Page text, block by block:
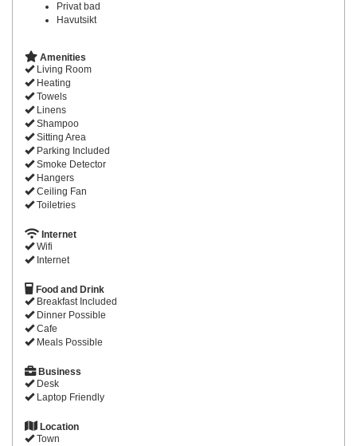
Privat bad
Havutsikt
Amenities
Living Room
Heating
Towels
Linens
Shampoo
Sitting Area
Parking Included
Smoke Detector
Hangers
Ceiling Fan
Toiletries
Internet
Wifi
Internet
Food and Drink
Breakfast Included
Dinner Possible
Cafe
Meals Possible
Business
Desk
Laptop Friendly
Location
Town